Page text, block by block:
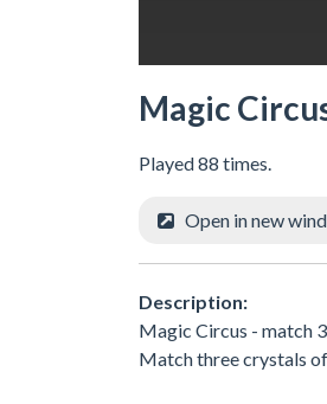
Magic
Played 88 times.
Open in new
Description:
Magic Circus - match
Match three crystals